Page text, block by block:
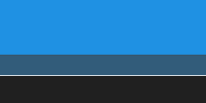
© Copyright - Odyssey Coach